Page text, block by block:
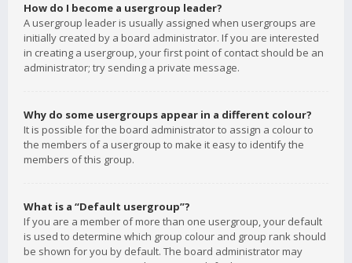
How do I become a usergroup leader?
A usergroup leader is usually assigned when usergroups are
initially created by a board administrator. If you are interested
in creating a usergroup, your first point of contact should be an
administrator; try sending a private message.
Why do some usergroups appear in a different colour?
It is possible for the board administrator to assign a colour to
the members of a usergroup to make it easy to identify the
members of this group.
What is a “Default usergroup”?
If you are a member of more than one usergroup, your default
is used to determine which group colour and group rank should
be shown for you by default. The board administrator may